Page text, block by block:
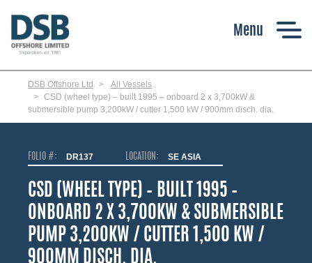
main
content
DSB Offshore Ltd
All Vessels
CSD (wheel type) – built 1995 – onboard 2 x 3,700kW &
submersible pump 3,200kW / cutter 1,500 kW / 900mm disch. dia.
FOLIO #: DR137 LOCATION: SE ASIA
CSD (WHEEL TYPE) – BUILT 1995 –
ONBOARD 2 X 3,700KW & SUBMERSIBLE
PUMP 3,200KW / CUTTER 1,500 KW /
900MM DISCH. DIA.